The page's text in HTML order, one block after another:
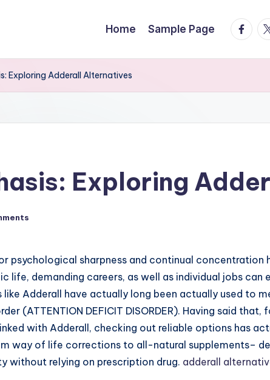
Home Sample Page
Exploring Adderall Alternatives
Exploring
psychological sharpness and continual
life, demanding careers, as well as individual jobs
Adderall have actually long been actually used to
(ATTENTION DEFICIT DISORDER). Having said
with Adderall, checking out reliable options has
way of life corrections to all-natural supplements–
without relying on prescription drug. adderall